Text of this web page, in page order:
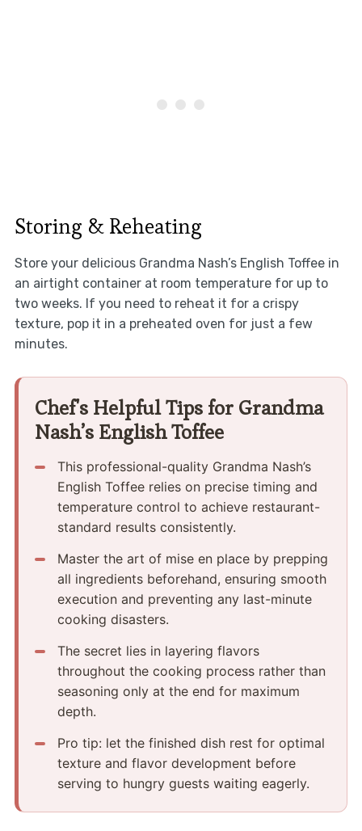
Storing & Reheating
Store your delicious Grandma Nash’s English Toffee in
an airtight container at room temperature for up to
two weeks. If you need to reheat it for a crispy
texture, pop it in a preheated oven for just a few
minutes.
Chef's Helpful Tips for Grandma
Nash’s English Toffee
This professional-quality Grandma Nash’s
English Toffee relies on precise timing and
temperature control to achieve restaurant-
standard results consistently.
Master the art of mise en place by prepping
all ingredients beforehand, ensuring smooth
execution and preventing any last-minute
cooking disasters.
The secret lies in layering flavors
throughout the cooking process rather than
seasoning only at the end for maximum
depth.
Pro tip: let the finished dish rest for optimal
texture and flavor development before
serving to hungry guests waiting eagerly.